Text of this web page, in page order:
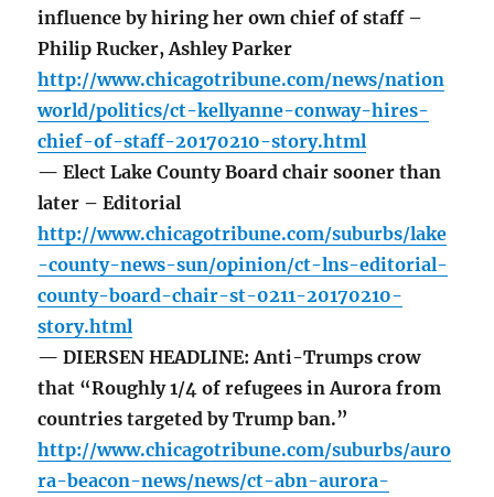
influence by hiring her own chief of staff –
Philip Rucker, Ashley Parker
http://www.chicagotribune.com/news/nation
world/politics/ct-kellyanne-conway-hires-
chief-of-staff-20170210-story.html
— Elect Lake County Board chair sooner than
later – Editorial
http://www.chicagotribune.com/suburbs/lake
-county-news-sun/opinion/ct-lns-editorial-
county-board-chair-st-0211-20170210-
story.html
— DIERSEN HEADLINE: Anti-Trumps crow
that “Roughly 1/4 of refugees in Aurora from
countries targeted by Trump ban.”
http://www.chicagotribune.com/suburbs/auro
ra-beacon-news/news/ct-abn-aurora-